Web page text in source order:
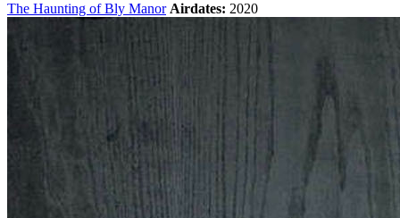
The Haunting of Bly Manor Airdates: 2020